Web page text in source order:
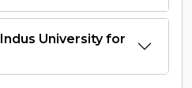
University for